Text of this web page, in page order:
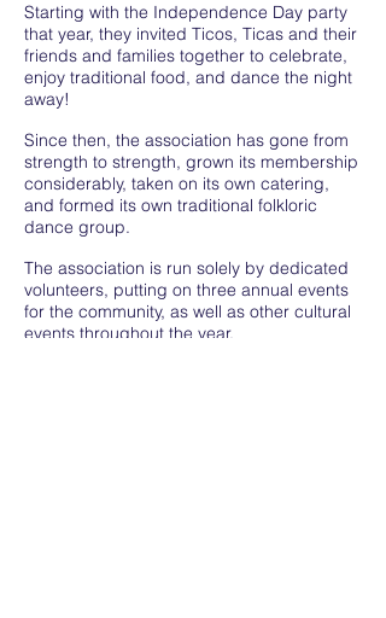
Starting with the Independence Day party
that year, they invited Ticos, Ticas and their
friends and families together to celebrate,
enjoy traditional food, and dance the night
away!
Since then, the association has gone from
strength to strength, grown its membership
considerably, taken on its own catering,
and formed its own traditional folkloric
dance group.
The association is run solely by dedicated
volunteers, putting on three annual events
for the community, as well as other cultural
events throughout the year.